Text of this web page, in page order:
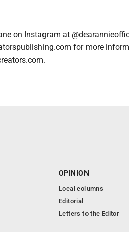
on Instagram at
for more
OPINION
Local columns
Editorial
Letters to the Editor